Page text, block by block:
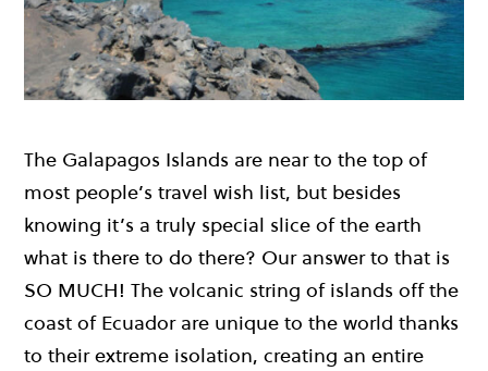
The Galapagos Islands are near to the top of
most people’s travel wish list, but besides
knowing it’s a truly special slice of the earth
what is there to do there? Our answer to that is
SO MUCH! The volcanic string of islands off the
coast of Ecuador are unique to the world thanks
to their extreme isolation, creating an entire